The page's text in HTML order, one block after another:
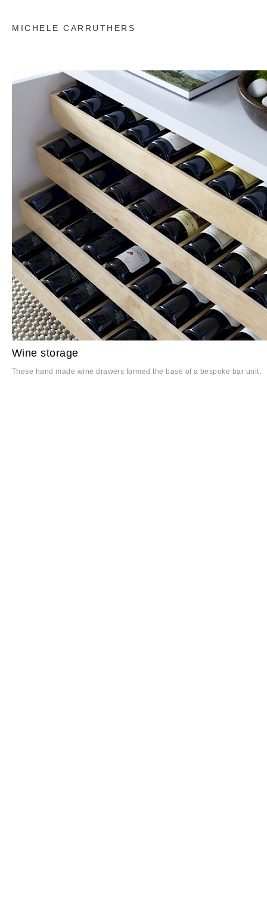
MICHELE CARRUTHERS
Wine storage
These hand made wine drawers formed the base of a bespoke bar unit.